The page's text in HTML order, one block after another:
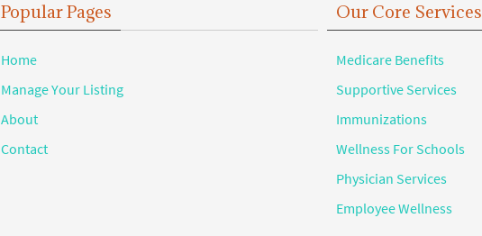
Popular Pages
Home
Manage Your Listing
About
Contact
Our Core Services
Medicare Benefits
Supportive Services
Immunizations
Wellness For Schools
Physician Services
Employee Wellness